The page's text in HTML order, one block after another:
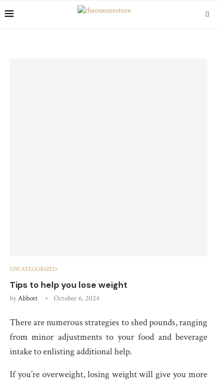
UNCATEGORIZED
Tips to help you lose weight
byAbbott October 6, 2024
There are numerous strategies to shed pounds, ranging
from minor adjustments to your food and beverage
intake to enlisting additional help.
If you’re overweight, losing weight will give you more